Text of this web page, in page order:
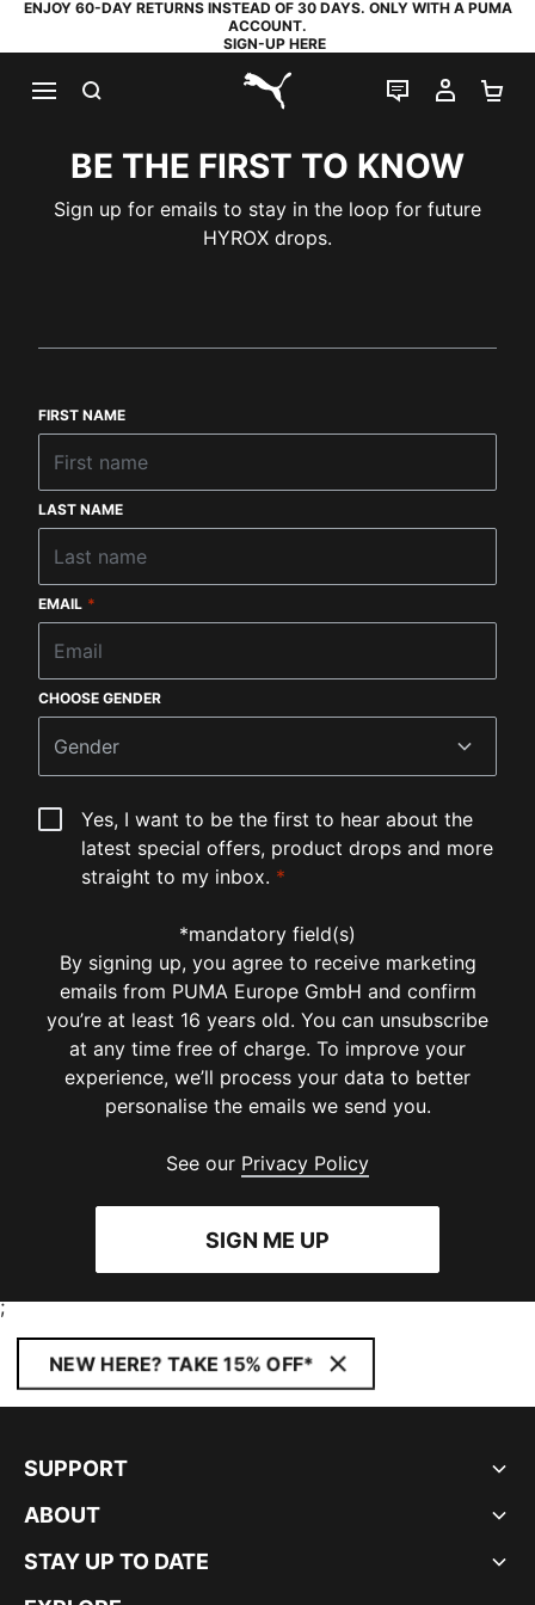
ENJOY 60-DAY RETURNS INSTEAD OF 30 DAYS. ONLY WITH A PUMA
ACCOUNT.
SIGN-UP HERE
LIVE CHAT
MY
BE THE FIRST TO KNOW
Sign up for emails to stay in the loop for future
HYROX drops.
FIRST NAME
LAST NAME
EMAIL *
CHOOSE GENDER
Gender
Yes, I want to be the first to hear about the
latest special offers, product drops and more
straight to my inbox. *
*mandatory field(s)
By signing up, you agree to receive marketing
emails from PUMA Europe GmbH and confirm
you’re at least 16 years old. You can unsubscribe
at any time free of charge. To improve your
experience, we’ll process your data to better
personalise the emails we send you.
See our Privacy Policy
SIGN ME UP
;
NEW HERE? TAKE 15% OFF*
SUPPORT
ABOUT
STAY UP TO DATE